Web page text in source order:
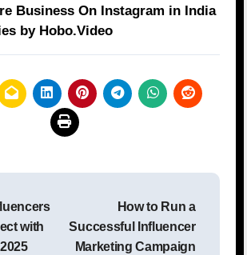
Business On Instagram in India
by Hobo.Video
with
How to Run a
Successful Influencer
Marketing Campaign